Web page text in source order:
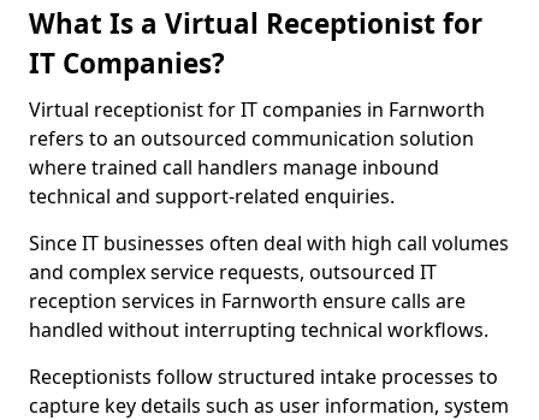
What Is a Virtual Receptionist for
IT Companies?
Virtual receptionist for IT companies in Farnworth
refers to an outsourced communication solution
where trained call handlers manage inbound
technical and support-related enquiries.
Since IT businesses often deal with high call volumes
and complex service requests, outsourced IT
reception services in Farnworth ensure calls are
handled without interrupting technical workflows.
Receptionists follow structured intake processes to
capture key details such as user information, system